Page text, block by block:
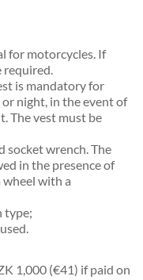
for motorcycles. If
required.
is mandatory for
night, in the event of
The vest must be
socket wrench. The
in the presence of
with a
type;
1,000 (€41) if paid on